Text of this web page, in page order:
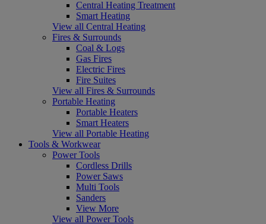
Central Heating Treatment
Smart Heating
View all Central Heating
Fires & Surrounds
Coal & Logs
Gas Fires
Electric Fires
Fire Suites
View all Fires & Surrounds
Portable Heating
Portable Heaters
Smart Heaters
View all Portable Heating
Tools & Workwear
Power Tools
Cordless Drills
Power Saws
Multi Tools
Sanders
View More
View all Power Tools